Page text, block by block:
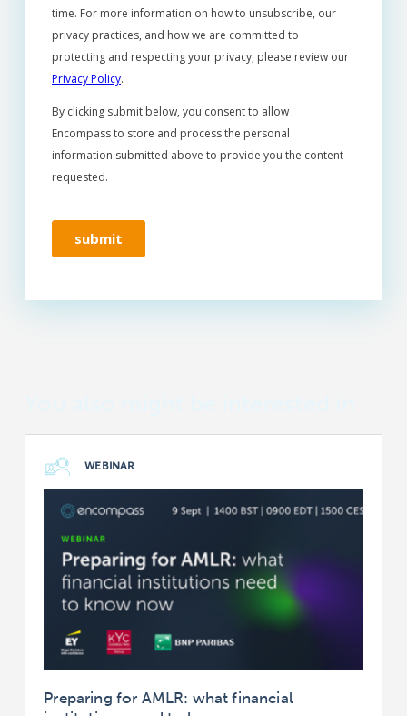
WEBINAR
Preparing for AMLR: what financial